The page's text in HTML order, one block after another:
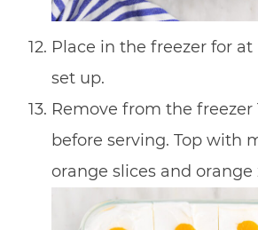
Place in the freezer for
set up.
Remove from the freezer
before serving. Top with
orange slices and orange